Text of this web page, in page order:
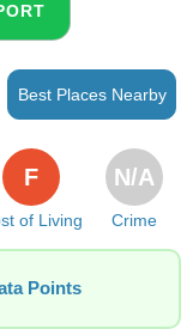
Best Places Nearby
of Living
F
Crime
N/A
Points